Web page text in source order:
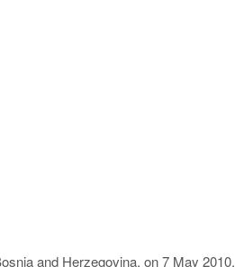
and Herzegovina, on 7 May 2010.